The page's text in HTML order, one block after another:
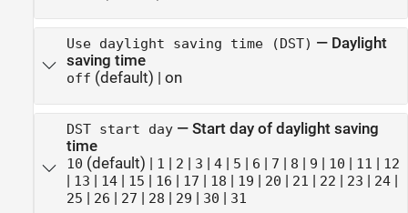
Use daylight saving time (DST) — Daylight
saving time
off (default) | on
DST start day— Start day of daylight saving
time
10 (default) | 1 | 2 | 3 | 4| 5 | 6 | 7 | 8 | 9 | 10 | 11 | 12
| 13 | 14| 15 | 16 | 17 | 18 | 19 | 20 | 21 | 22 | 23 | 24|
25 | 26 | 27 | 28 | 29 | 30 | 31